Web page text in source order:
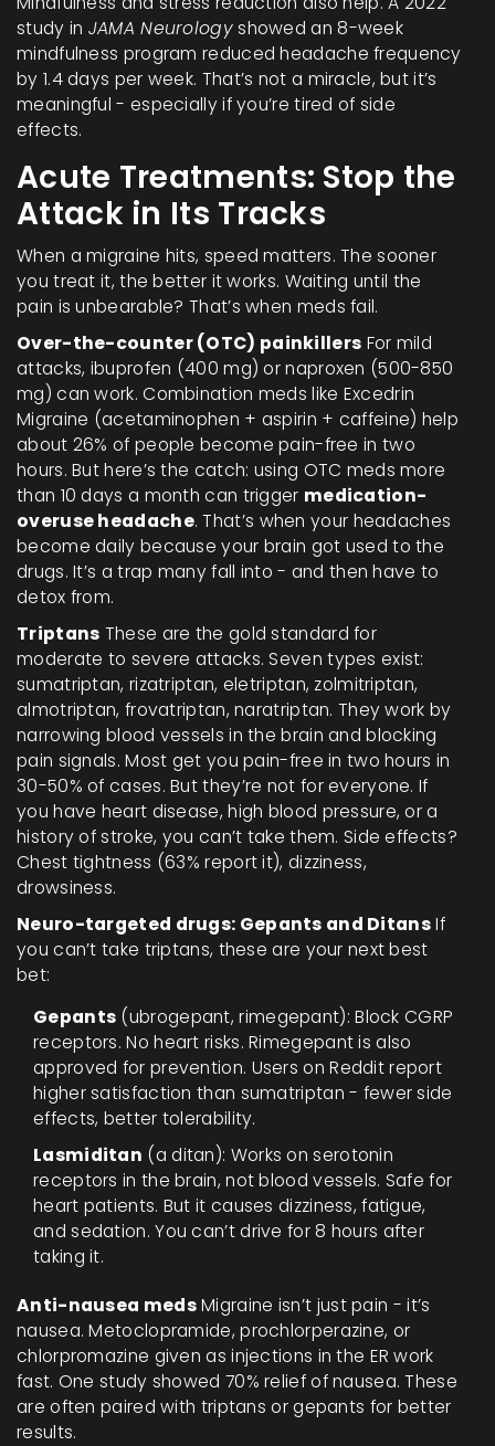
study in JAMA Neurologyshowed an 8-week
mindfulness program reduced headache frequency
by 1.4 days per week. That’s not a miracle, but it’s
meaningful - especially if you’re tired of side
effects.
Acute Treatments: Stop the
Attack in Its Tracks
When a migraine hits, speed matters. The sooner
you treat it, the better it works. Waiting until the
pain is unbearable? That’s when meds fail.
Over-the-counter (OTC) painkillers For mild
attacks, ibuprofen (400 mg) or naproxen (500-850
mg) can work. Combination meds like Excedrin
Migraine (acetaminophen + aspirin + caffeine) help
about 26% of people become pain-free in two
hours. But here’s the catch: using OTC meds more
than 10 days a month can trigger medication-
overuse headache. That’s when your headaches
become daily because your brain got used to the
drugs. It’s a trap many fall into - and then have to
detox from.
Triptans These are the gold standard for
moderate to severe attacks. Seven types exist:
sumatriptan, rizatriptan, eletriptan, zolmitriptan,
almotriptan, frovatriptan, naratriptan. They work by
narrowing blood vessels in the brain and blocking
pain signals. Most get you pain-free in two hours in
30-50% of cases. But they’re not for everyone. If
you have heart disease, high blood pressure, or a
history of stroke, you can’t take them. Side effects?
Chest tightness (63% report it), dizziness,
drowsiness.
Neuro-targeted drugs: Gepants and DitansIf
you can’t take triptans, these are your next best
bet:
Gepants (ubrogepant, rimegepant): Block CGRP
receptors. No heart risks. Rimegepant is also
approved for prevention. Users on Reddit report
higher satisfaction than sumatriptan - fewer side
effects, better tolerability.
Lasmiditan (a ditan): Works on serotonin
receptors in the brain, not blood vessels. Safe for
heart patients. But it causes dizziness, fatigue,
and sedation. You can’t drive for 8 hours after
taking it.
Anti-nausea medsMigraine isn’t just pain - it’s
nausea. Metoclopramide, prochlorperazine, or
chlorpromazine given as injections in the ER work
fast. One study showed 70% relief of nausea. These
are often paired with triptans or gepants for better
results.